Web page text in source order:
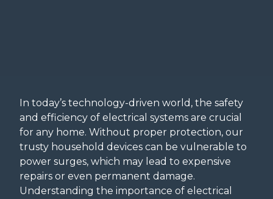
In today’s technology-driven world, the safety
and efficiency of electrical systems are crucial
for any home. Without proper protection, our
trusty household devices can be vulnerable to
power surges, which may lead to expensive
repairs or even permanent damage.
Understanding the importance of electrical